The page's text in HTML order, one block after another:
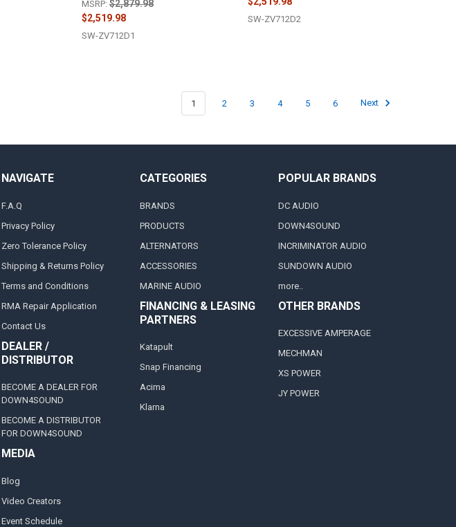
MSRP: $2,879.98
$2,519.98
SW-ZV712D1
SW-ZV712D2
1 2 3 4 5 6 Next
NAVIGATE
F.A.Q
Privacy Policy
Zero Tolerance Policy
Shipping & Returns Policy
Terms and Conditions
RMA Repair Application
Contact Us
DEALER /
DISTRIBUTOR
BECOME A DEALER FOR
DOWN4SOUND
BECOME A DISTRIBUTOR
FOR DOWN4SOUND
MEDIA
Blog
Video Creators
Event Schedule
CATEGORIES
BRANDS
PRODUCTS
ALTERNATORS
ACCESSORIES
MARINE AUDIO
FINANCING & LEASING
PARTNERS
Katapult
Snap Financing
Acima
Klarna
POPULAR BRANDS
DC AUDIO
DOWN4SOUND
INCRIMINATOR AUDIO
SUNDOWN AUDIO
more..
OTHER BRANDS
EXCESSIVE AMPERAGE
MECHMAN
XS POWER
JY POWER